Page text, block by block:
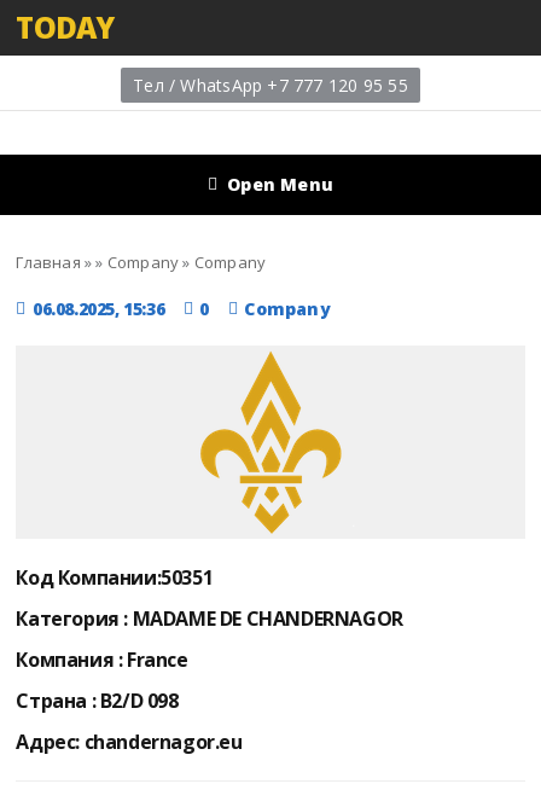
TODAY
Тел / WhatsApp +7 777 120 95 55
Open Menu
Главная »» Company» Company
06.08.2025, 15:36 0 Company
Код Компании:50351
Категория : MADAME DE CHANDERNAGOR
Компания :France
Страна :B2/D 098
Адрес: chandernagor.eu